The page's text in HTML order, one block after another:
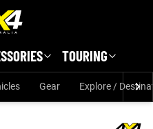
TOURING
Gear Explore /